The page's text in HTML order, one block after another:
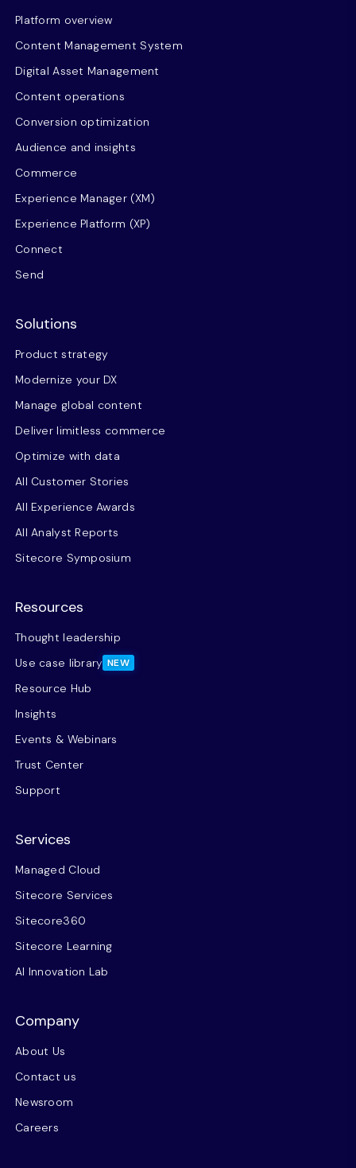
Platform overview
Content Management System
Digital Asset Management
Content operations
Conversion optimization
Audience and insights
Commerce
Experience Manager (XM)
Experience Platform (XP)
Connect
Send
Solutions
Product strategy
Modernize your DX
Manage global content
Deliver limitless commerce
Optimize with data
All Customer Stories
All Experience Awards
All Analyst Reports
Sitecore Symposium
Resources
Thought leadership
Use case library NEW
Resource Hub
Insights
Events & Webinars
Trust Center
Support
Services
Managed Cloud
Sitecore Services
Sitecore360
Sitecore Learning
AI Innovation Lab
Company
About Us
Contact us
Newsroom
Careers